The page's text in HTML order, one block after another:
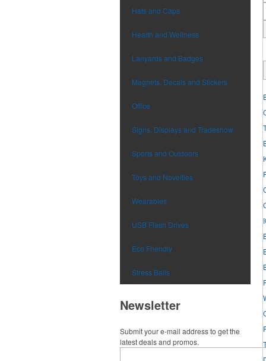
Hats and Caps
Health and Wellness
Lanyards and Badges
Magnets, Decals and Stickers
Office
Signs, Displays and Tradeshow
Sports and Outdoors
Toys and Novelties
Wearables
USB Flash Drives
Eco Friendly
Stress Balls
Newsletter
Submit your e-mail address to get the
latest deals and promos.